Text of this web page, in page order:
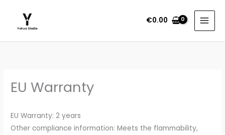
content
€0.00
EU Warranty
EU Warranty: 2 years
Other compliance information: Meets the flammability,